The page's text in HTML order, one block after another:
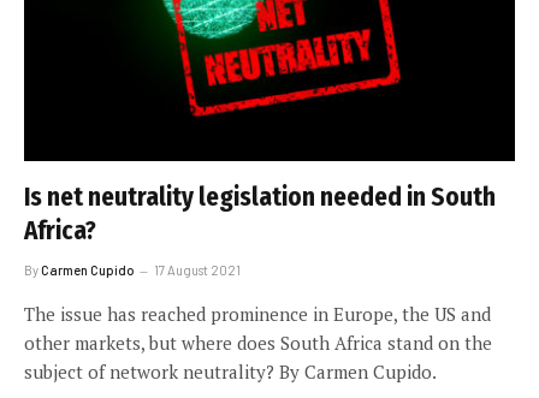
Is net neutrality legislation needed in South
Africa?
ByCarmen Cupido 17 August 2021
The issue has reached prominence in Europe, the US and
other markets, but where does South Africa stand on the
subject of network neutrality? By Carmen Cupido.